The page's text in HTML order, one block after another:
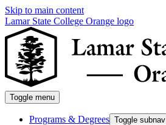
Skip to main content
Lamar State College Orange logo
Toggle menu
Programs & Degrees Toggle subnav